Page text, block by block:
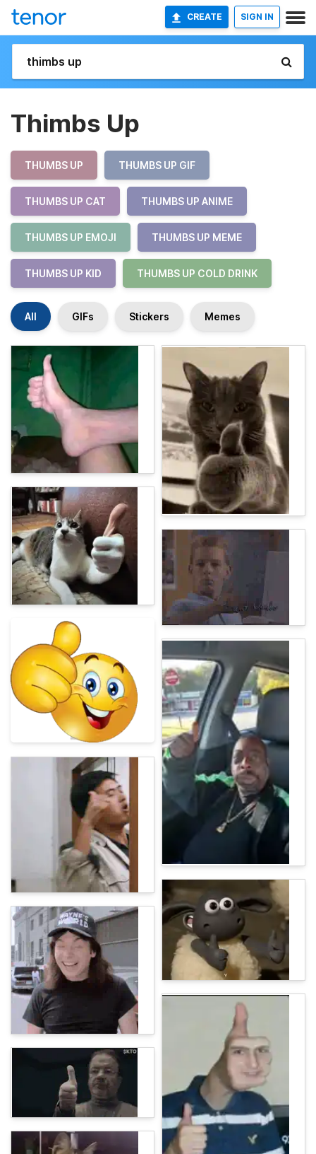
CREATE SIGN IN
Thimbs Up
THUMBS UP THUMBS UP GIF
THUMBS UP CAT THUMBS UP ANIME
THUMBS UP EMOJI THUMBS UP MEME
THUMBS UP KID THUMBS UP COLD DRINK
All GIFs Stickers Memes